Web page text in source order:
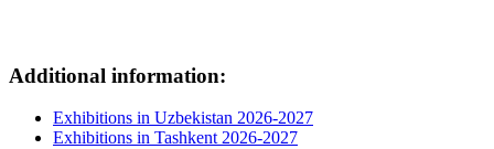
Additional information:
Exhibitions in Uzbekistan 2026-2027
Exhibitions in Tashkent 2026-2027